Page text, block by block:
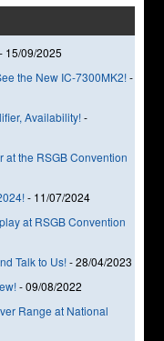
- 15/09/2025
the New IC-7300MK2!-
Availability!-
at the RSGB Convention
- 11/07/2024
at RSGB Convention
Talk to Us!-28/04/2023
-09/08/2022
Range at National